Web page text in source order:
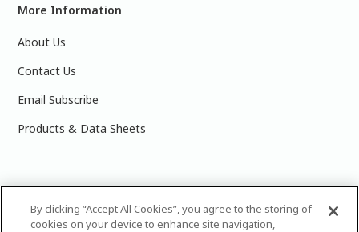
More Information
About Us
Contact Us
Email Subscribe
Products & Data Sheets
2025 PPG Industries, Inc. All Rights Reserved.Please note
that the colors you see on your monitor may vary slightly
By clicking “Accept All Cookies”, you agree to the storing of
cookies on your device to enhance site navigation,